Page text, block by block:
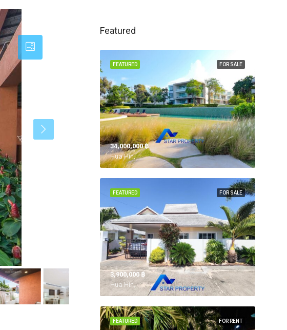
Featured
FOR SALE
FEATURED
34,000,000 ‎฿
Hua Hin,
FOR SALE
FEATURED
3,900,000 ‎฿
Hua Hin,
FOR RENT
FEATURED